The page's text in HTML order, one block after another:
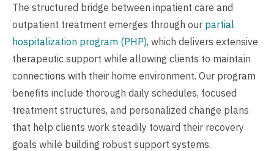
The structured bridge between inpatient care and
outpatient treatment emerges through our partial
hospitalization program (PHP), which delivers extensive
therapeutic support while allowing clients to maintain
connections with their home environment. Our program
benefits include thorough daily schedules, focused
treatment structures, and personalized change plans
that help clients work steadily toward their recovery
goals while building robust support systems.